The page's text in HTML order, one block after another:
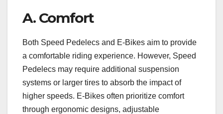
A. Comfort
Both Speed Pedelecs and E-Bikes aim to provide
a comfortable riding experience. However, Speed
Pedelecs may require additional suspension
systems or larger tires to absorb the impact of
higher speeds. E-Bikes often prioritize comfort
through ergonomic designs, adjustable